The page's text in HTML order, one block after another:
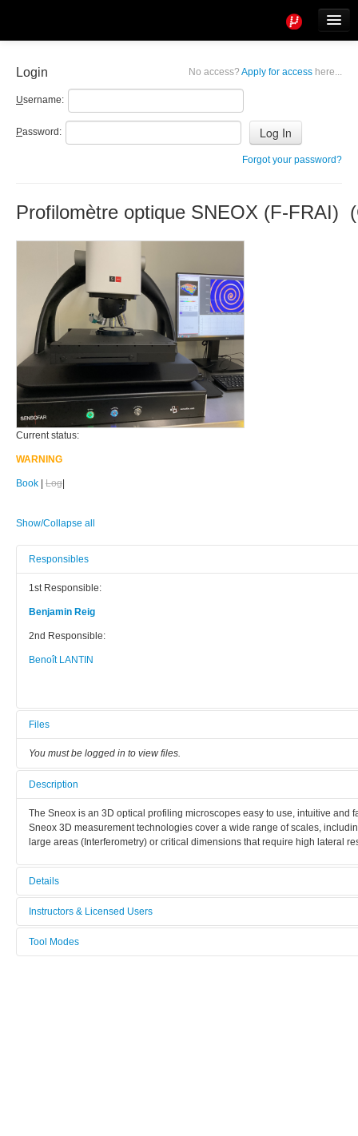
No access? Apply for access here...
Login
Username:
Password:
Forgot your password?
Profilomètre optique SNEOX (F-FRAI)
Current status:
WARNING
Book | Log|
Show/Collapse all
Responsibles
1st Responsible:
Benjamin Reig
2nd Responsible:
Benoît LANTIN
Files
You must be logged in to view files.
Description
The Sneox is an 3D optical profiling microscopes easy to use, intuitive and
Sneox 3D measurement technologies cover a wide range of scales,
large areas (Interferometry) or critical dimensions that require high lateral
Details
Tool name:
Area/room:
Instructors & Licensed Users
Instructors
Tool Modes